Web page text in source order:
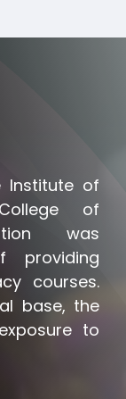
Institute of
of
was
providing
courses.
base, the
to